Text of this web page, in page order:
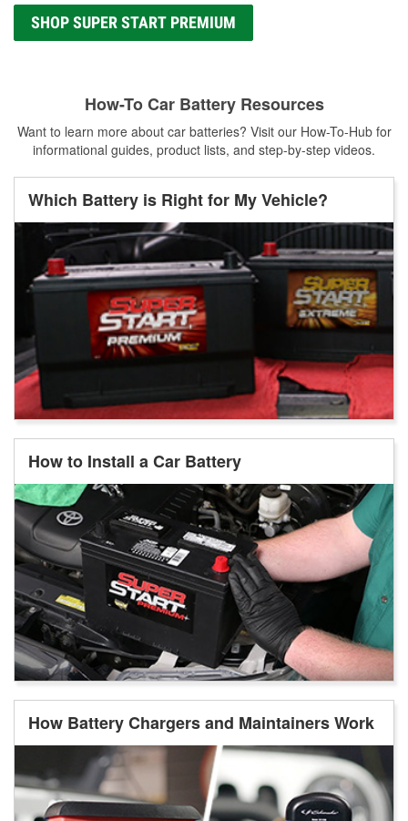
SHOP SUPER START PREMIUM
How-To Car Battery Resources
Want to learn more about car batteries? Visit our How-To-Hub for
informational guides, product lists, and step-by-step videos.
Which Battery is Right for My Vehicle?
How to Install a Car Battery
How Battery Chargers and Maintainers Work